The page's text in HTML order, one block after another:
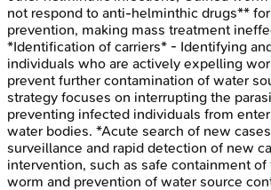
not respond to anti-helminthic drugs**
prevention, making mass treatment
*Identification of carriers* - Identifying
individuals who are actively expelling
prevent further contamination of water
strategy focuses on interrupting the
preventing infected individuals from
water bodies. *Acute search of new
surveillance and rapid detection of new
intervention, such as safe containment
worm and prevention of water source